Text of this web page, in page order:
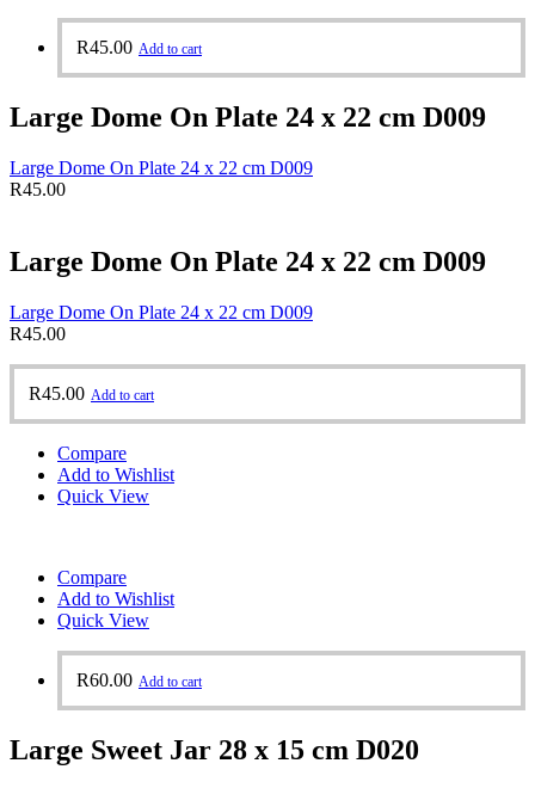
R45.00 Add to cart
Large Dome On Plate 24 x 22 cm D009
Large Dome On Plate 24 x 22 cm D009
R45.00
Large Dome On Plate 24 x 22 cm D009
Large Dome On Plate 24 x 22 cm D009
R45.00
R45.00 Add to cart
Compare
Add to Wishlist
Quick View
Compare
Add to Wishlist
Quick View
R60.00 Add to cart
Large Sweet Jar 28 x 15 cm D020